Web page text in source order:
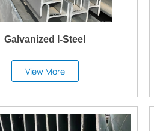
Galvanized I-Steel
View More